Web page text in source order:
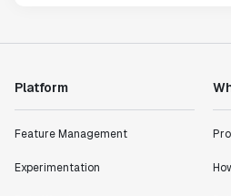
Platform
Feature Management
Experimentation